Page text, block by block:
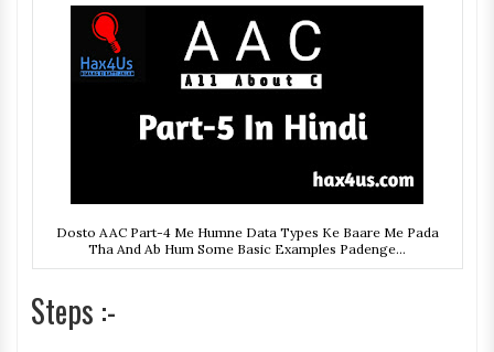
Dosto AAC Part-4 Me Humne Data Types Ke Baare Me Pada
Tha And Ab Hum Some Basic Examples Padenge...
Steps :-